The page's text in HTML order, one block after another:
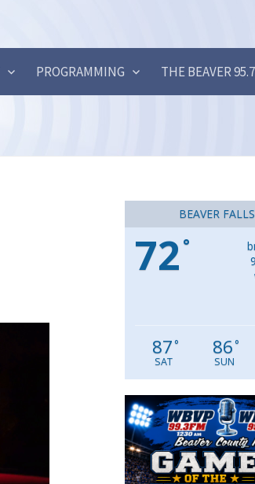
PROGRAMMING THE BEAVER 95.7
BEAVER
72 °
87°
SAT
86°
SUN